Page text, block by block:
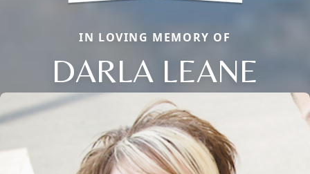
IN LOVING MEMORY OF
DARLA LEANE